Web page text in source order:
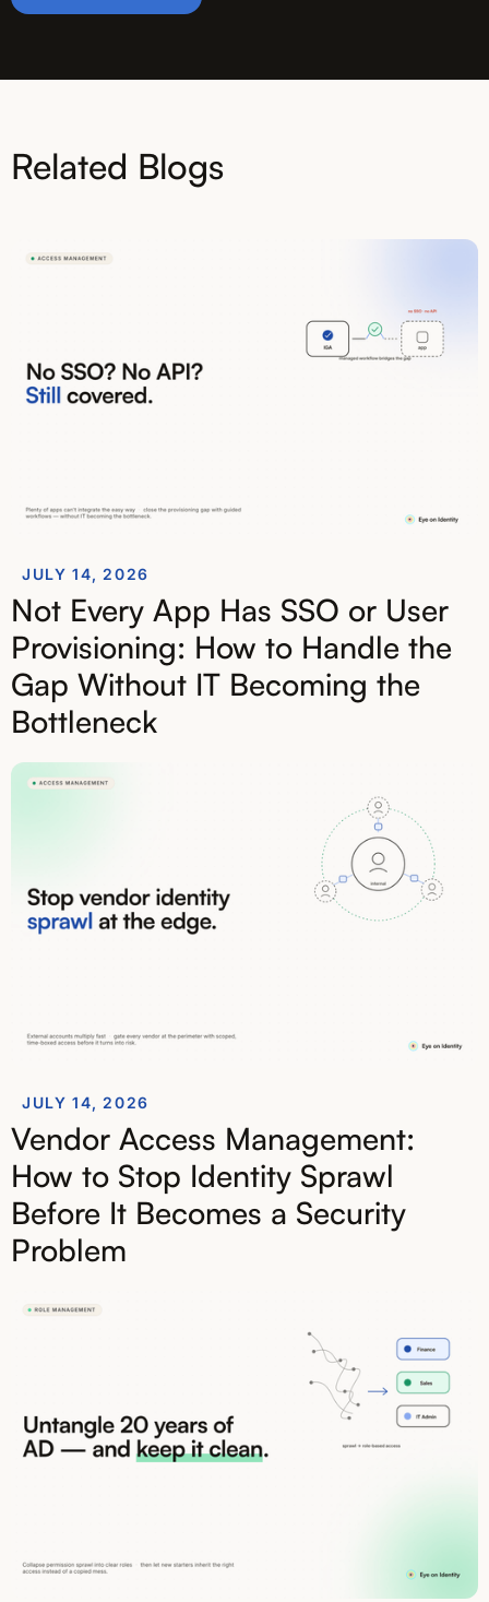
Related Blogs
JULY 14, 2026
Not Every App Has SSO or User
Provisioning: How to Handle the
Gap Without IT Becoming the
Bottleneck
JULY 14, 2026
Vendor Access Management:
How to Stop Identity Sprawl
Before It Becomes a Security
Problem